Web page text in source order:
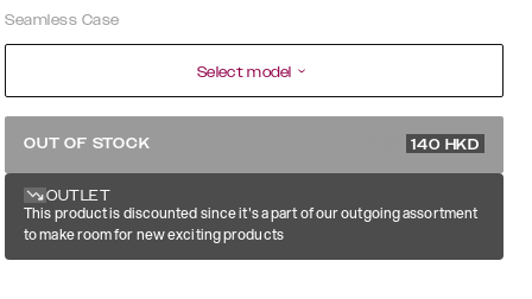
Seamless Case
Select model
OUT OF STOCK 140 HKD
OUTLET
This product is discounted since it's a part of our outgoing assortment
to make room for new exciting products